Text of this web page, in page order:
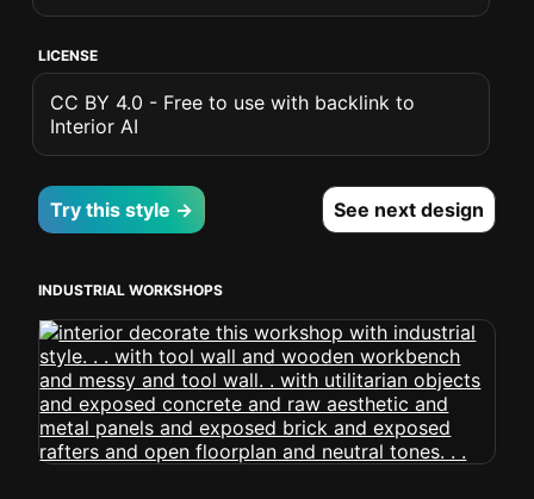
LICENSE
CC BY 4.0 - Free to use with backlink to
Interior AI
Try this style → See next design
INDUSTRIAL WORKSHOPS